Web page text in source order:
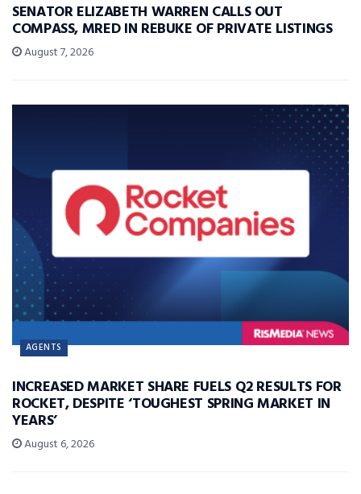
SENATOR ELIZABETH WARREN CALLS OUT
COMPASS, MRED IN REBUKE OF PRIVATE LISTINGS
August 7, 2026
AGENTS
INCREASED MARKET SHARE FUELS Q2 RESULTS FOR
ROCKET, DESPITE ‘TOUGHEST SPRING MARKET IN
YEARS’
August 6, 2026